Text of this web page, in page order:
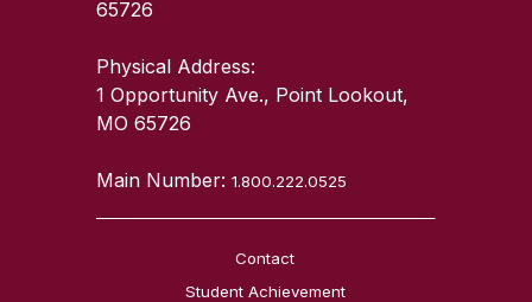
65726
Physical Address:
1 Opportunity Ave., Point Lookout,
MO 65726
Main Number:1.800.222.0525
Contact
Student Achievement